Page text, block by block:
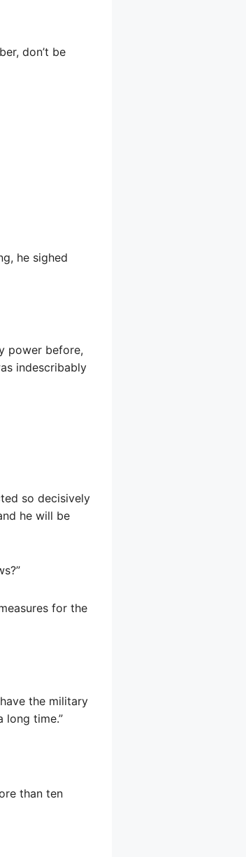
don’t be
he sighed
power before,
indescribably
so decisively
he will be
for the
the military
long time.”
than ten